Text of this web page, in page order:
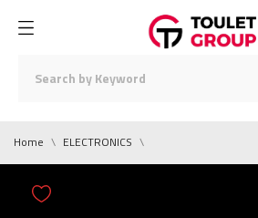
Home ELECTRONICS